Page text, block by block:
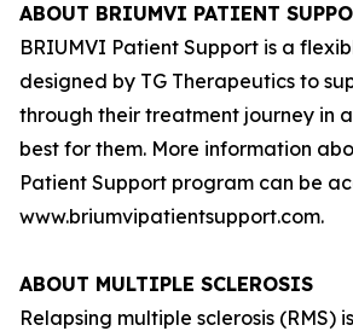
ABOUT BRIUMVI PATIENT
BRIUMVI Patient Support is a
designed by TG Therapeutics to
through their treatment journey in
best for them. More information
Patient Support program can be
www.briumvipatientsupport.com.
ABOUT MULTIPLE SCLEROSIS
Relapsing multiple sclerosis (RMS)